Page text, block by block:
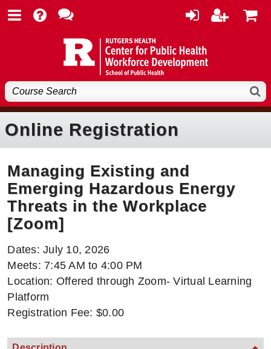
Online Registration
Managing Existing and
Emerging Hazardous Energy
Threats in the Workplace
[Zoom]
Dates: July 10, 2026
Meets: 7:45 AM to 4:00 PM
Location: Offered through Zoom- Virtual Learning
Platform
Registration Fee: $0.00